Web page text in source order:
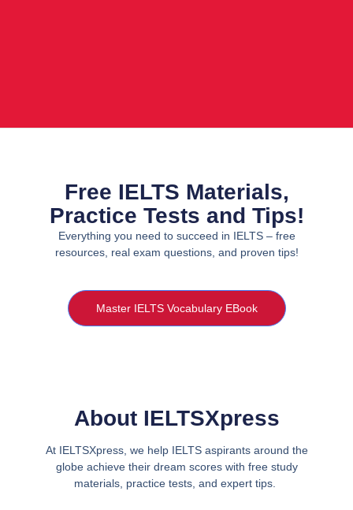
Free IELTS Materials,
Practice Tests and Tips!
Everything you need to succeed in IELTS – free
resources, real exam questions, and proven tips!
Master IELTS Vocabulary EBook
About IELTSXpress
At IELTSXpress, we help IELTS aspirants around the
globe achieve their dream scores with free study
materials, practice tests, and expert tips.